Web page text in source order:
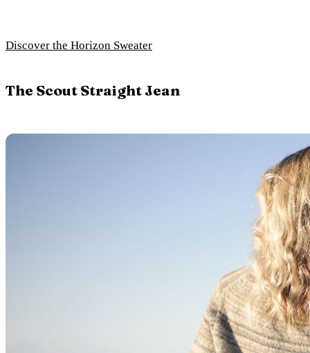
Discover the Horizon Sweater
The Scout Straight Jean